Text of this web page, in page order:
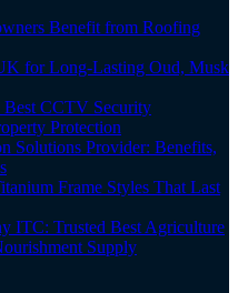
Benefit from Roofing
for Long-Lasting Oud, Musk
Best CCTV Security
Protection
Solutions Provider: Benefits,
Frame Styles That Last
ITC: Trusted Best Agriculture
Supply